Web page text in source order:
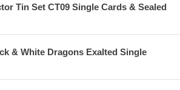
Tin Set CT09 Single Cards & Sealed
& White Dragons Exalted Single